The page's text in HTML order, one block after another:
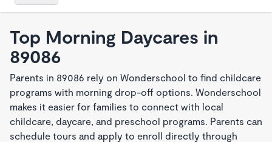
Top Morning Daycares in
89086
Parents in 89086 rely on Wonderschool to find childcare
programs with morning drop-off options. Wonderschool
makes it easier for families to connect with local
childcare, daycare, and preschool programs. Parents can
schedule tours and apply to enroll directly through